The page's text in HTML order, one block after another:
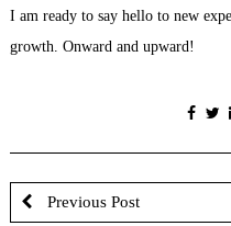
I am ready to say hello to new
growth. Onward and upward!
Previous Post